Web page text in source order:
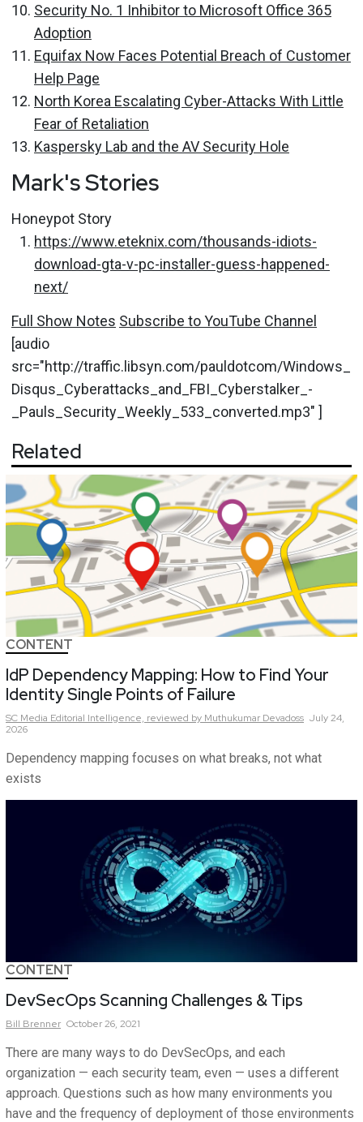
Security No. 1 Inhibitor to Microsoft Office 365
Adoption
Equifax Now Faces Potential Breach of Customer
Help Page
North Korea Escalating Cyber-Attacks With Little
Fear of Retaliation
Kaspersky Lab and the AV Security Hole
Mark's Stories
Honeypot Story
https://www.eteknix.com/thousands-idiots-
download-gta-v-pc-installer-guess-happened-
next/
Full Show Notes Subscribe to YouTube Channel
[audio
src="http://traffic.libsyn.com/pauldotcom/Windows_
Disqus_Cyberattacks_and_FBI_Cyberstalker_-
_Pauls_Security_Weekly_533_converted.mp3" ]
Related
CONTENT
IdP Dependency Mapping: How to Find Your
Identity Single Points of Failure
SC Media Editorial Intelligence, reviewed by Muthukumar Devadoss July 24,
2026
Dependency mapping focuses on what breaks, not what
exists
CONTENT
DevSecOps Scanning Challenges & Tips
Bill Brenner October 26, 2021
There are many ways to do DevSecOps, and each
organization — each security team, even — uses a different
approach. Questions such as how many environments you
have and the frequency of deployment of those environments